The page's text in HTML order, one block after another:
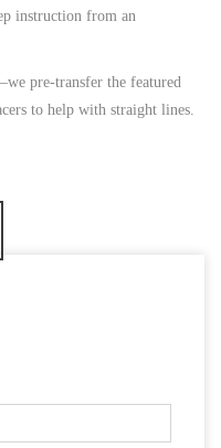
instruction from an
pre-transfer the featured
to help with straight lines.